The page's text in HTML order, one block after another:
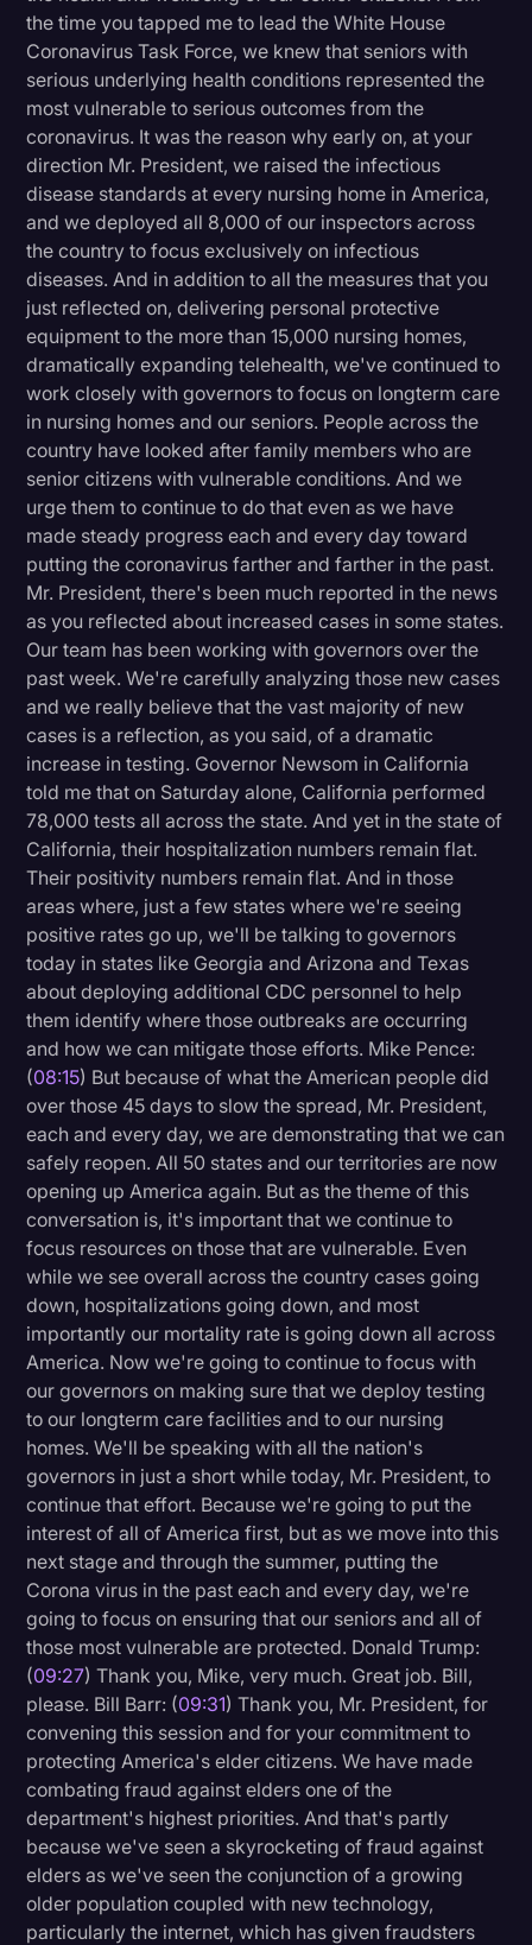
the time you tapped me to lead the White House
Coronavirus Task Force, we knew that seniors with
serious underlying health conditions represented the
most vulnerable to serious outcomes from the
coronavirus. It was the reason why early on, at your
direction Mr. President, we raised the infectious
disease standards at every nursing home in America,
and we deployed all 8,000 of our inspectors across
the country to focus exclusively on infectious
diseases. And in addition to all the measures that you
just reflected on, delivering personal protective
equipment to the more than 15,000 nursing homes,
dramatically expanding telehealth, we've continued to
work closely with governors to focus on longterm care
in nursing homes and our seniors. People across the
country have looked after family members who are
senior citizens with vulnerable conditions. And we
urge them to continue to do that even as we have
made steady progress each and every day toward
putting the coronavirus farther and farther in the past.
Mr. President, there's been much reported in the news
as you reflected about increased cases in some states.
Our team has been working with governors over the
past week. We're carefully analyzing those new cases
and we really believe that the vast majority of new
cases is a reflection, as you said, of a dramatic
increase in testing. Governor Newsom in California
told me that on Saturday alone, California performed
78,000 tests all across the state. And yet in the state of
California, their hospitalization numbers remain flat.
Their positivity numbers remain flat. And in those
areas where, just a few states where we're seeing
positive rates go up, we'll be talking to governors
today in states like Georgia and Arizona and Texas
about deploying additional CDC personnel to help
them identify where those outbreaks are occurring
and how we can mitigate those efforts. Mike Pence:
(08:15) But because of what the American people did
over those 45 days to slow the spread, Mr. President,
each and every day, we are demonstrating that we can
safely reopen. All 50 states and our territories are now
opening up America again. But as the theme of this
conversation is, it's important that we continue to
focus resources on those that are vulnerable. Even
while we see overall across the country cases going
down, hospitalizations going down, and most
importantly our mortality rate is going down all across
America. Now we're going to continue to focus with
our governors on making sure that we deploy testing
to our longterm care facilities and to our nursing
homes. We'll be speaking with all the nation's
governors in just a short while today, Mr. President, to
continue that effort. Because we're going to put the
interest of all of America first, but as we move into this
next stage and through the summer, putting the
Corona virus in the past each and every day, we're
going to focus on ensuring that our seniors and all of
those most vulnerable are protected. Donald Trump:
(09:27) Thank you, Mike, very much. Great job. Bill,
please. Bill Barr: (09:31) Thank you, Mr. President, for
convening this session and for your commitment to
protecting America's elder citizens. We have made
combating fraud against elders one of the
department's highest priorities. And that's partly
because we've seen a skyrocketing of fraud against
elders as we've seen the conjunction of a growing
older population coupled with new technology,
particularly the internet, which has given fraudsters